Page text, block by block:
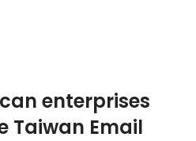
enterprises
Taiwan Email